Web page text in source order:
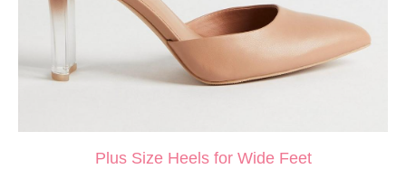
Plus Size Heels for Wide Feet